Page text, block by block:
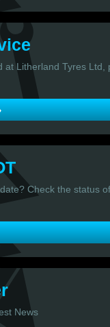
at Litherland Tyres Ltd,
Check the status
News